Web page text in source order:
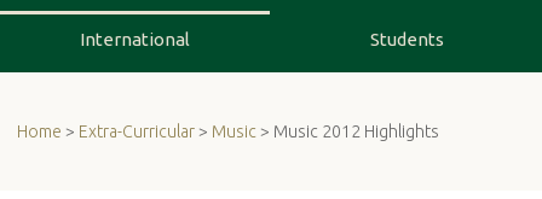
International Students
Home > Extra-Curricular> Music > Music 2012 Highlights